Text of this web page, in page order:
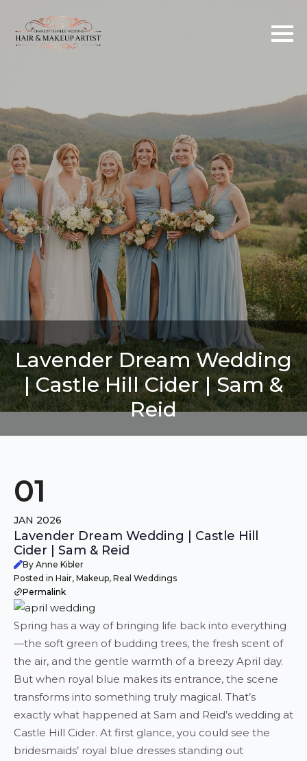
Lavender Dream Wedding
| Castle Hill Cider | Sam &
Reid
01
JAN 2026
Lavender Dream Wedding | Castle Hill
Cider | Sam & Reid
By Anne Kibler
Posted in Hair, Makeup, Real Weddings
Permalink
Spring has a way of bringing life back into everything
—the soft green of budding trees, the fresh scent of
the air, and the gentle warmth of a breezy April day.
But when royal blue makes its entrance, the scene
transforms into something truly magical. That’s
exactly what happened at Sam and Reid’s wedding at
Castle Hill Cider. At first glance, you could see the
bridesmaids’ royal blue dresses standing out